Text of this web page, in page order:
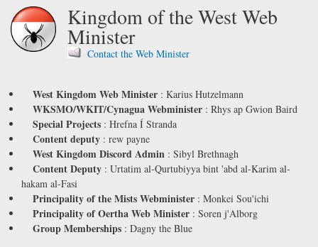
Kingdom of the West Web
Minister
Contact the Web Minister
West Kingdom Web Minister : Karius Hutzelmann
WKSMO/WKIT/Cynagua Webminister : Rhys ap Gwion Baird
Special Projects : Hrefna Í Stranda
Content deputy : rew payne
West Kingdom Discord Admin : Sibyl Brethnagh
Content Deputy : Urtatim al-Qurtubiyya bint 'abd al-Karim al-
hakam al-Fasi
Principality of the Mists Webminister : Monkei Sou'ichi
Principality of Oertha Web Minister : Soren j'Alborg
Group Memberships : Dagny the Blue